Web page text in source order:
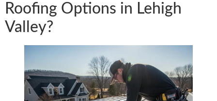
Roofing Options in Lehigh
Valley?